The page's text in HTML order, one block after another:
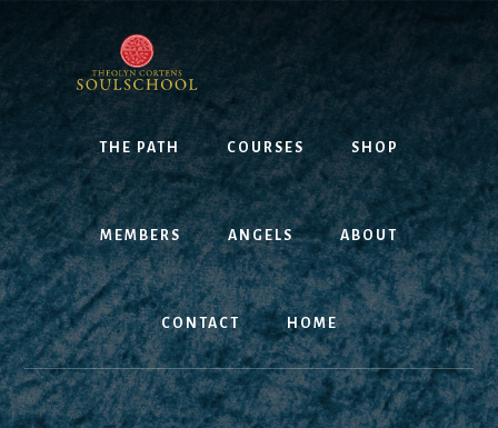
THE PATH COURSES SHOP
MEMBERS ANGELS ABOUT
CONTACT HOME